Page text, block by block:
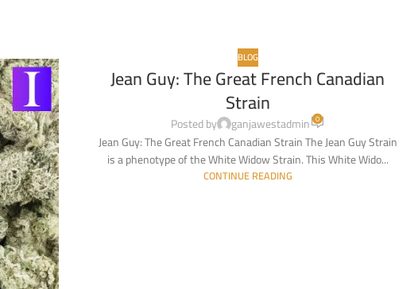
BLOG
Jean Guy: The Great French Canadian
Strain
Posted by ganjawestadmin 0
Jean Guy: The Great French Canadian Strain The Jean Guy Strain
is a phenotype of the White Widow Strain. This White Wido...
CONTINUE READING